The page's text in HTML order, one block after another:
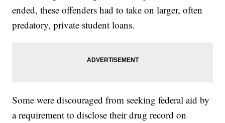
ended, these offenders had to take on larger, often
predatory, private student loans.
Some were discouraged from seeking federal aid by
a requirement to disclose their drug record on